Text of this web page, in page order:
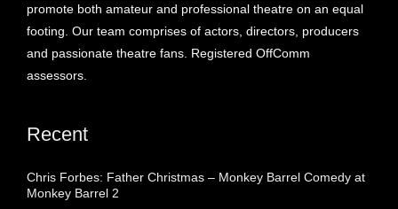
promote both amateur and professional theatre on an equal
footing. Our team comprises of actors, directors, producers
and passionate theatre fans. Registered OffComm
assessors.
Recent
Chris Forbes: Father Christmas – Monkey Barrel Comedy at
Monkey Barrel 2